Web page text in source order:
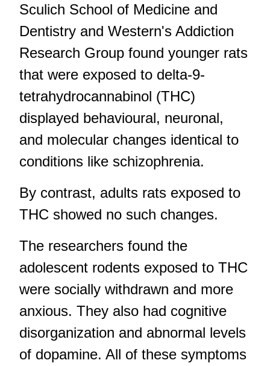
Sculich School of Medicine and
Dentistry and Western's Addiction
Research Group found younger rats
that were exposed to delta-9-
tetrahydrocannabinol (THC)
displayed behavioural, neuronal,
and molecular changes identical to
conditions like schizophrenia.
By contrast, adults rats exposed to
THC showed no such changes.
The researchers found the
adolescent rodents exposed to THC
were socially withdrawn and more
anxious. They also had cognitive
disorganization and abnormal levels
of dopamine. All of these symptoms